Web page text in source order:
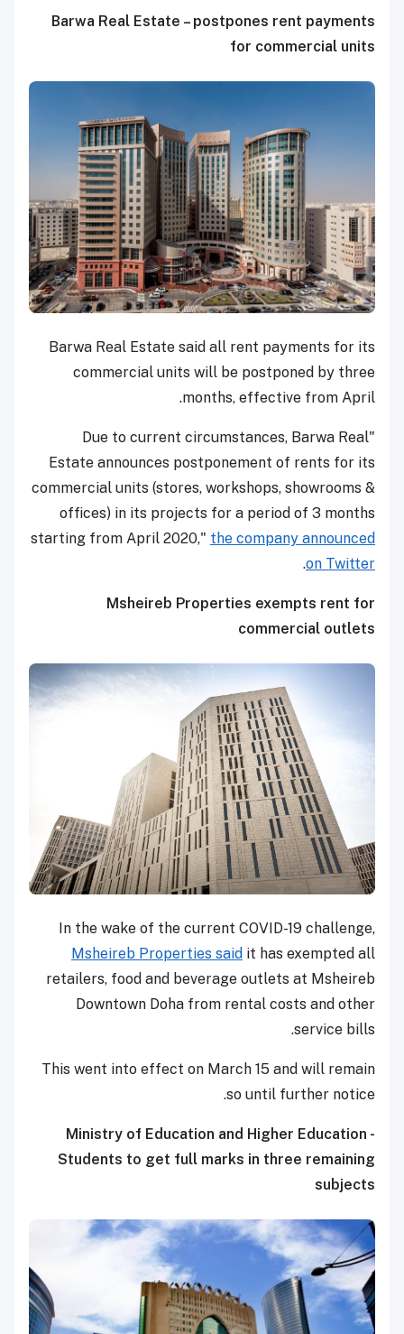
Barwa Real Estate – postpones rent payments
for commercial units
Barwa Real Estate said all rent payments for its
commercial units will be postponed by three
months, effective from April.
"Due to current circumstances, Barwa Real
Estate announces postponement of rents for its
commercial units (stores, workshops, showrooms &
offices) in its projects for a period of 3 months
starting from April 2020," the company announced
on Twitter
.
Msheireb Properties exempts rent for
commercial outlets
In the wake of the current COVID-19 challenge,
Msheireb Properties said it has exempted all
retailers, food and beverage outlets at Msheireb
Downtown Doha from rental costs and other
service bills.
This went into effect on March 15 and will remain
so until further notice.
Ministry of Education and Higher Education -
Students to get full marks in three remaining
subjects